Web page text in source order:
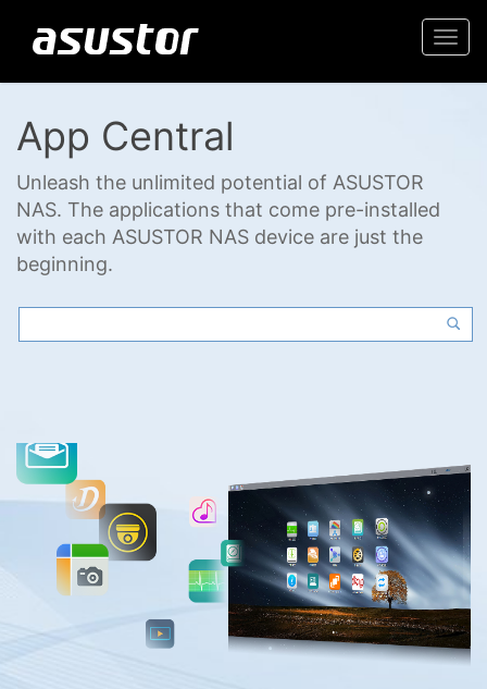
App Central
Unleash the unlimited potential of ASUSTOR
NAS. The applications that come pre-installed
with each ASUSTOR NAS device are just the
beginning.